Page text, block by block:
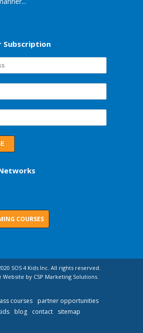
Subscription
COURSES
SOS 4 Kids Inc. All rights reserved.
Website by CSP Marketing Solutions.
courses
partner opportunities
blog contact
sitemap